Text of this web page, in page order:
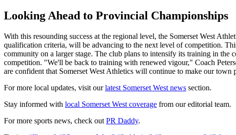
Looking Ahead to Provincial Championships
With this resounding success at the regional level, the Somerset West
qualification criteria, will be advancing to the next level of competition.
community on a larger stage. The club plans to intensify its training in the
competition. "We'll be back to training with renewed vigour," Coach
are confident that Somerset West Athletics will continue to make our
For more local updates, visit ourlatest Somerset West news section.
Stay informed with local Somerset West coverage from our editorial team.
For more sports news, check out PR Daddy.